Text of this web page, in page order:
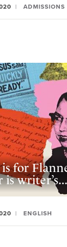
ADMISSIONS
for
is writer’s...
ENGLISH